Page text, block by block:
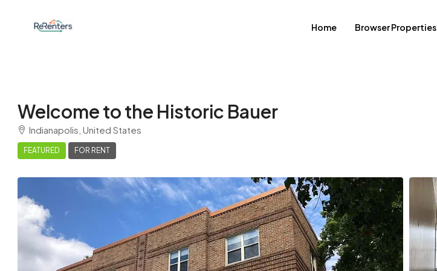
Home Browser Properties
Welcome to the Historic Bauer
Indianapolis, United States
FEATURED FOR RENT